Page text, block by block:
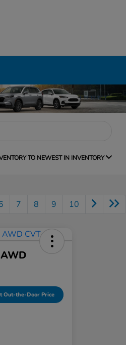
TO NEWEST IN INVENTORY
7 8 9 10
Out-the-Door Price